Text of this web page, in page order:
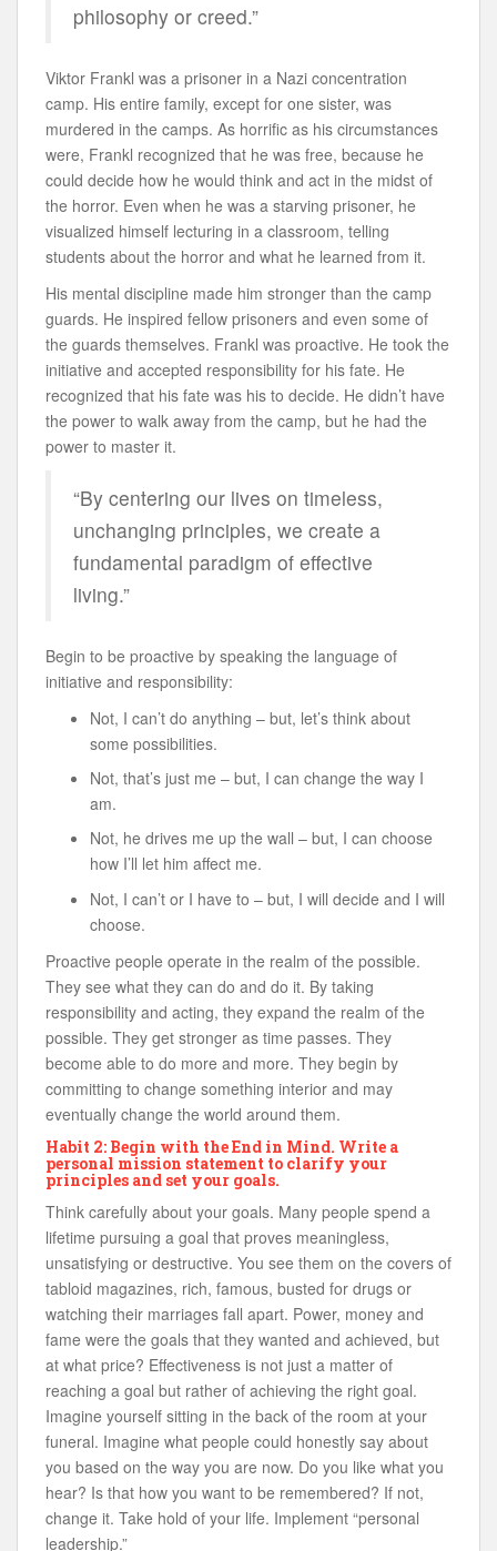
philosophy or creed.”
Viktor Frankl was a prisoner in a Nazi concentration
camp. His entire family, except for one sister, was
murdered in the camps. As horrific as his circumstances
were, Frankl recognized that he was free, because he
could decide how he would think and act in the midst of
the horror. Even when he was a starving prisoner, he
visualized himself lecturing in a classroom, telling
students about the horror and what he learned from it.
His mental discipline made him stronger than the camp
guards. He inspired fellow prisoners and even some of
the guards themselves. Frankl was proactive. He took the
initiative and accepted responsibility for his fate. He
recognized that his fate was his to decide. He didn’t have
the power to walk away from the camp, but he had the
power to master it.
“By centering our lives on timeless,
unchanging principles, we create a
fundamental paradigm of effective
living.”
Begin to be proactive by speaking the language of
initiative and responsibility:
Not, I can’t do anything – but, let’s think about
some possibilities.
Not, that’s just me – but, I can change the way I
am.
Not, he drives me up the wall – but, I can choose
how I’ll let him affect me.
Not, I can’t or I have to – but, I will decide and I will
choose.
Proactive people operate in the realm of the possible.
They see what they can do and do it. By taking
responsibility and acting, they expand the realm of the
possible. They get stronger as time passes. They
become able to do more and more. They begin by
committing to change something interior and may
eventually change the world around them.
Habit 2: Begin with the End in Mind. Write a
personal mission statement to clarify your
principles and set your goals.
Think carefully about your goals. Many people spend a
lifetime pursuing a goal that proves meaningless,
unsatisfying or destructive. You see them on the covers of
tabloid magazines, rich, famous, busted for drugs or
watching their marriages fall apart. Power, money and
fame were the goals that they wanted and achieved, but
at what price? Effectiveness is not just a matter of
reaching a goal but rather of achieving the right goal.
Imagine yourself sitting in the back of the room at your
funeral. Imagine what people could honestly say about
you based on the way you are now. Do you like what you
hear? Is that how you want to be remembered? If not,
change it. Take hold of your life. Implement “personal
leadership.”